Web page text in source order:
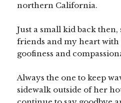
northern California.
Just a small kid back
friends and my heart
goofiness and
Always the one to keep
sidewalk outside of her